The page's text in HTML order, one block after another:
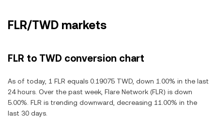
FLR/TWD markets
FLR to TWD conversion chart
As of today, 1 FLR equals 0.19075 TWD, down 1.00% in the last
24 hours. Over the past week, Flare Network (FLR) is down
5.00%. FLR is trending downward, decreasing 11.00% in the
last 30 days.